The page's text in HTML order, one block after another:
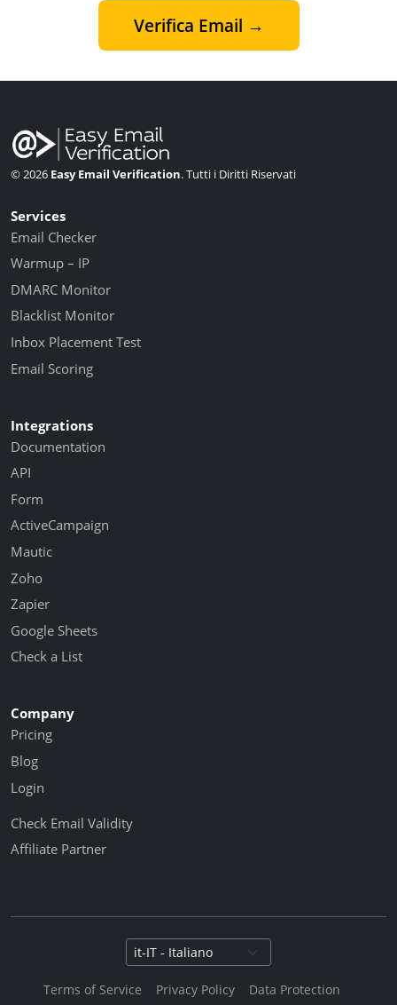
Verifica Email →
© 2026 Easy Email Verification. Tutti i Diritti Riservati
Services
Email Checker
Warmup – IP
DMARC Monitor
Blacklist Monitor
Inbox Placement Test
Email Scoring
Integrations
Documentation
API
Form
ActiveCampaign
Mautic
Zoho
Zapier
Google Sheets
Check a List
Company
Pricing
Blog
Login
Check Email Validity
Affiliate Partner
Select language
Terms of Service Privacy Policy Data Protection